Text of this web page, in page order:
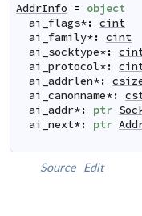
AddrInfo = object
ai_flags*: cint
ai_family*: cint
ai_socktype*:
ai_protocol*:
ai_addrlen*:
ai_canonname*:
ai_addr*: ptr
ai_next*: ptr
Source Edit